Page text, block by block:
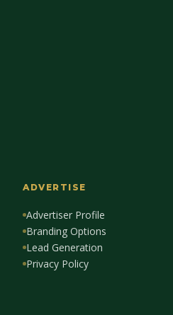
ADVERTISE
Advertiser Profile
Branding Options
Lead Generation
Privacy Policy